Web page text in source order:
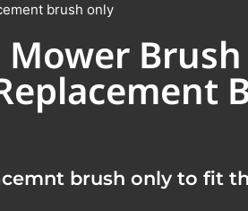
brush only
Mower Brush
brush only to fit